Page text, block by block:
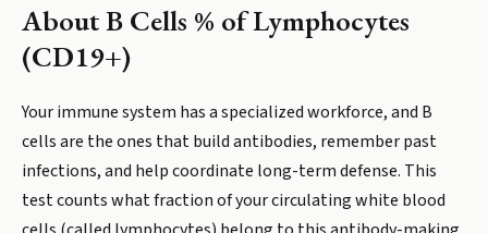
AboutB Cells % of Lymphocytes
(CD19+)
Your immune system has a specialized workforce, and B
cells are the ones that build antibodies, remember past
infections, and help coordinate long-term defense. This
test counts what fraction of your circulating white blood